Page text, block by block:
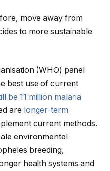
move away from
to more sustainable
(WHO) panel
best use of current
be 11 million malaria
are longer-term
current methods.
environmental
breeding,
health systems and